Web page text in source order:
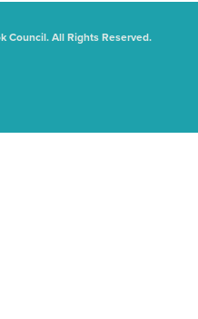
Council. All Rights Reserved.